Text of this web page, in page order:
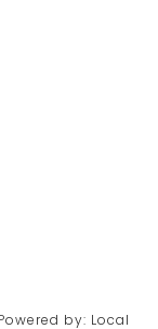
by: Local